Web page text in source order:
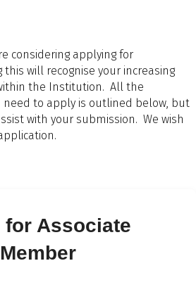
considering applying for
will recognise your increasing
the Institution. All the
to apply is outlined below, but
with your submission. We wish
for Associate
Member